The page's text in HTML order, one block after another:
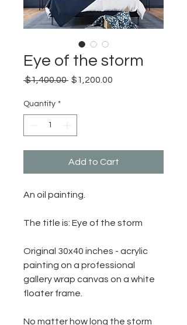
Eye of the storm
$1,400.00 Regular
$1,200.00
Quantity *
Add to Cart
An oil painting.
The title is: Eye of the storm
Original 30x40 inches - acrylic
painting on a professional
gallery wrap canvas on a white
floater frame.
No matter how long the storm